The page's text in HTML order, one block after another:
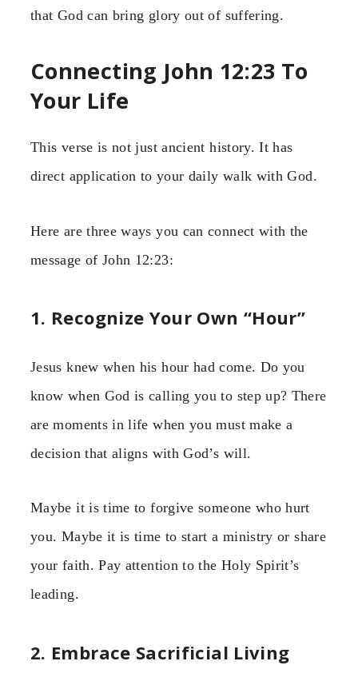
that God can bring glory out of suffering.
Connecting John 12:23 To
Your Life
This verse is not just ancient history. It has
direct application to your daily walk with God.
Here are three ways you can connect with the
message of John 12:23:
1. Recognize Your Own “Hour”
Jesus knew when his hour had come. Do you
know when God is calling you to step up? There
are moments in life when you must make a
decision that aligns with God’s will.
Maybe it is time to forgive someone who hurt
you. Maybe it is time to start a ministry or share
your faith. Pay attention to the Holy Spirit’s
leading.
2. Embrace Sacrificial Living